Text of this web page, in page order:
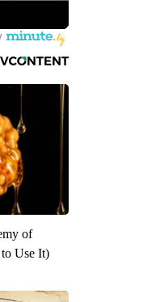
of
Use It)